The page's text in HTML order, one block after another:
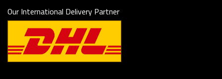
Our International Delivery Partner